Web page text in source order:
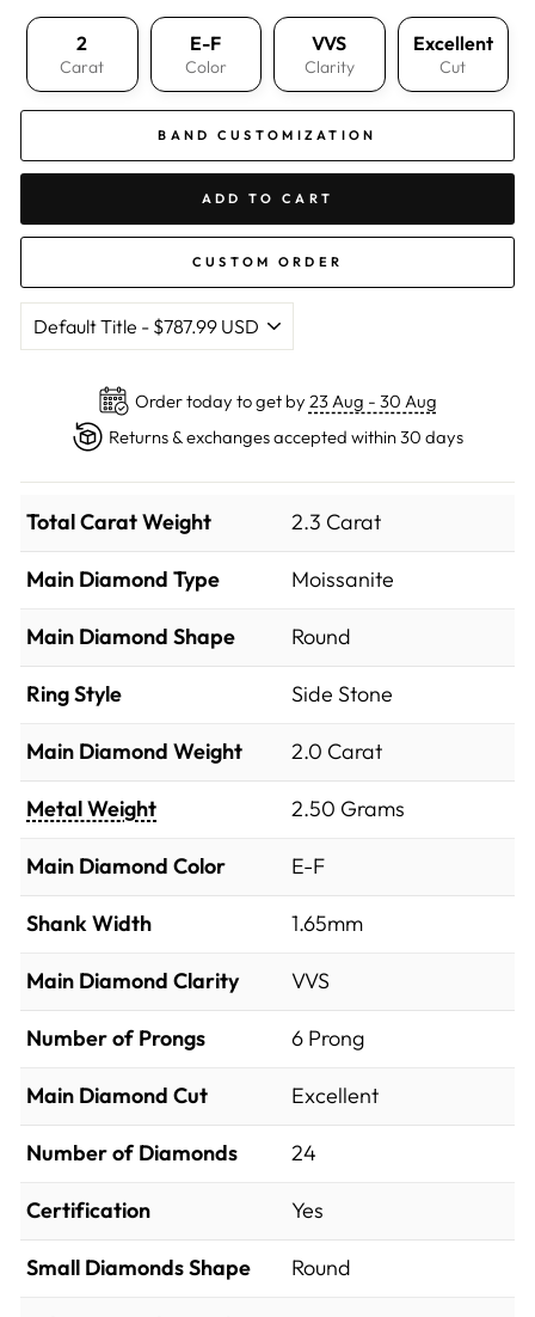
2
Carat
E-F
Color
VVS
Clarity
Excellent
Cut
BAND CUSTOMIZATION
ADD TO CART
CUSTOM ORDER
Order today to get by 23 Aug - 30 Aug
Returns & exchanges accepted within 30 days
Total Carat Weight 2.3 Carat
Main Diamond Type Moissanite
Main Diamond Shape Round
Ring Style Side Stone
Main Diamond Weight 2.0 Carat
Metal Weight 2.50 Grams
Main Diamond Color E-F
Shank Width 1.65mm
Main Diamond Clarity VVS
Number of Prongs 6 Prong
Main Diamond Cut Excellent
Number of Diamonds 24
Certification Yes
Small Diamonds Shape Round